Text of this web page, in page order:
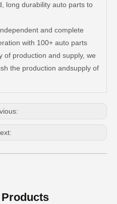
long durability auto parts to
and complete
with 100+ auto parts
of production and supply, we
the production andsupply of